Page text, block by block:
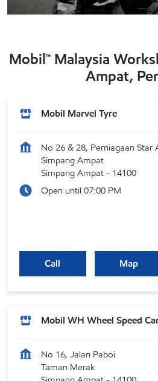
Mobil™ Malaysia
Ampat,
Mobil Marvel Tyre
No 26 & 28, Perniagaan Star
Simpang Ampat
Simpang Ampat - 14100
Open until 07:00 PM
Call Map
Mobil WH Wheel Speed
No 16, Jalan Paboi
Taman Merak